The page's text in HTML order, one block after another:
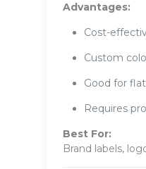
Advantages:
Cost-
Custom
Good for
Requires
Best For:
Brand labels,